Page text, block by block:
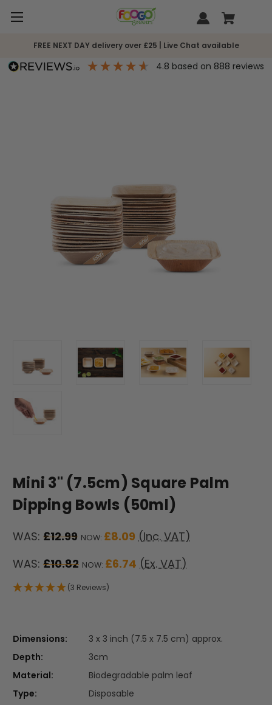
FREE NEXT DAY delivery over £25 | Live Chat available
4.8 based on 888 reviews
Mini 3" (7.5cm) Square Palm
Dipping Bowls (50ml)
WAS: £12.99 NOW: £8.09 (Inc. VAT)
WAS: £10.82 NOW: £6.74 (Ex. VAT)
(3 Reviews)
Dimensions:
3 x 3 inch (7.5 x 7.5 cm) approx.
Depth:
3cm
Material:
Biodegradable palm leaf
Type:
Disposable